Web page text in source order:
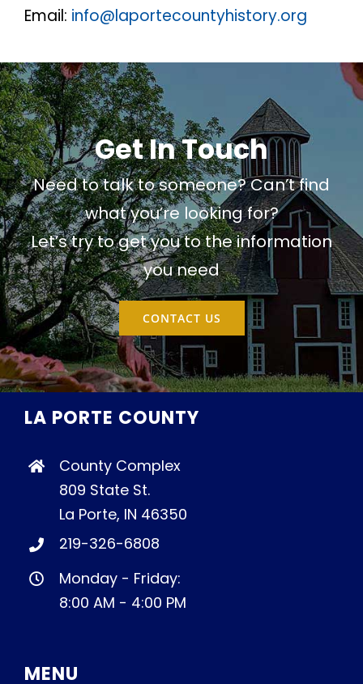
Email: info@laportecountyhistory.org
Get In Touch
Need to talk to someone? Can’t find
what you’re looking for?
Let’s try to get you to the information
you need
CONTACT US
LA PORTE COUNTY
County Complex
809 State St.
La Porte, IN 46350
219-326-6808
Monday - Friday:
8:00 AM - 4:00 PM
MENU